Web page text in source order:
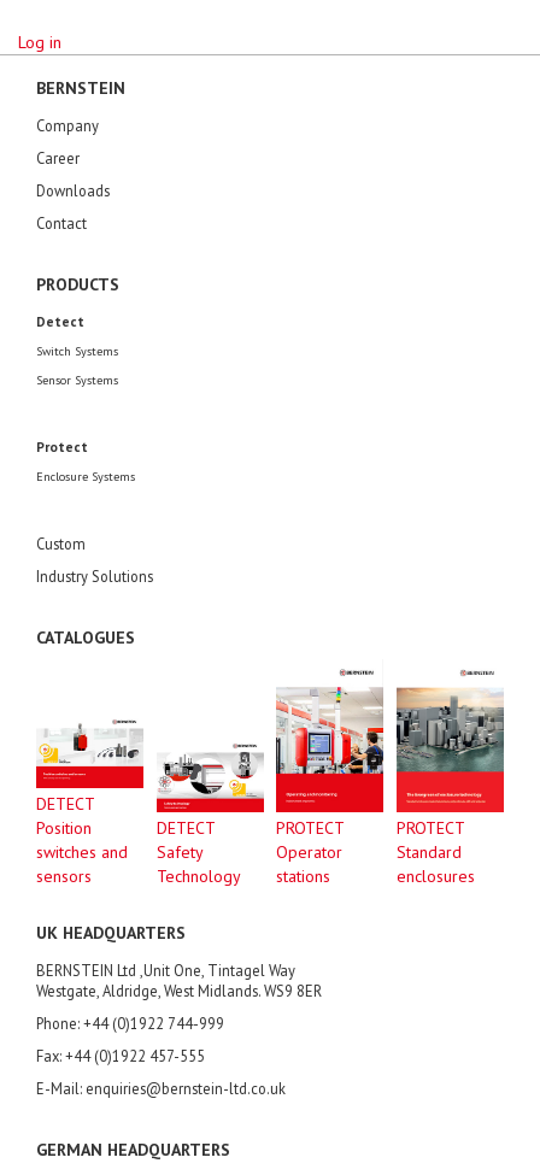
Log in
BERNSTEIN
Company
Career
Downloads
Contact
PRODUCTS
Detect
Switch Systems
Sensor Systems
Protect
Enclosure Systems
Custom
Industry Solutions
CATALOGUES
DETECT
Position
switches and
sensors
DETECT
Safety
Technology
PROTECT
Operator
stations
PROTECT
Standard
enclosures
UK HEADQUARTERS
BERNSTEIN Ltd ,Unit One, Tintagel Way
Westgate, Aldridge, West Midlands. WS9 8ER
Phone: +44 (0)1922 744-999
Fax: +44 (0)1922 457-555
E-Mail: enquiries@bernstein-ltd.co.uk
GERMAN HEADQUARTERS